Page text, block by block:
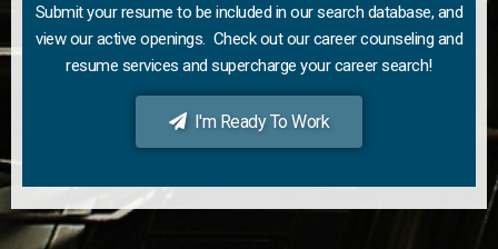
Submit your resume to be included in our search database, and
view our active openings. Check out our career counseling and
resume services and supercharge your career search!
I'm Ready To Work